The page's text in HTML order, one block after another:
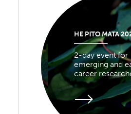
HE PITO MATA
2-day event for
emerging and
career